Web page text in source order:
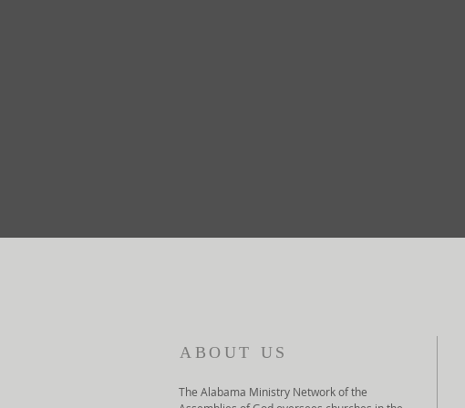
ABOUT US
The Alabama Ministry Network of the